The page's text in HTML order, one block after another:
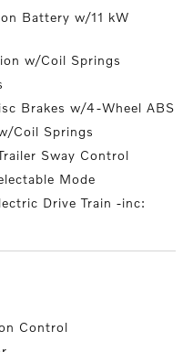
Battery w/11 kW
w/Coil Springs
Brakes w/4-Wheel ABS
Coil Springs
Sway Control
Mode
Drive Train -inc:
Control